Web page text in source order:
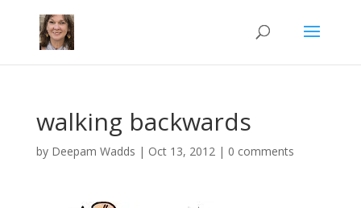
walking backwards
by Deepam Wadds | Oct 13, 2012| 0 comments